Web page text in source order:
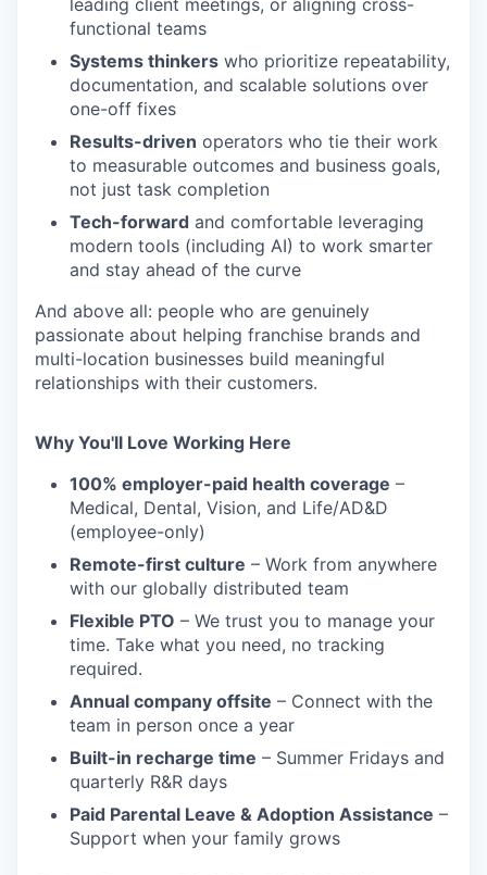
leading client meetings, or aligning cross-
functional teams
Systems thinkers who prioritize repeatability,
documentation, and scalable solutions over
one-off fixes
Results-driven operators who tie their work
to measurable outcomes and business goals,
not just task completion
Tech-forward and comfortable leveraging
modern tools (including AI) to work smarter
and stay ahead of the curve
And above all: people who are genuinely
passionate about helping franchise brands and
multi-location businesses build meaningful
relationships with their customers.
Why You'll Love Working Here
100% employer-paid health coverage –
Medical, Dental, Vision, and Life/AD&D
(employee-only)
Remote-first culture – Work from anywhere
with our globally distributed team
Flexible PTO – We trust you to manage your
time. Take what you need, no tracking
required.
Annual company offsite – Connect with the
team in person once a year
Built-in recharge time – Summer Fridays and
quarterly R&R days
Paid Parental Leave & Adoption Assistance –
Support when your family grows